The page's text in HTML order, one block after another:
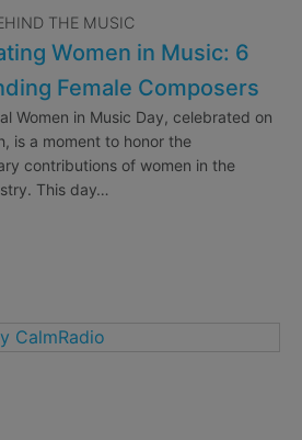
THE MUSIC
Women in Music: 6
Female Composers
Women in Music Day, celebrated on
is a moment to honor the
contributions of women in the
This day…
CalmRadio